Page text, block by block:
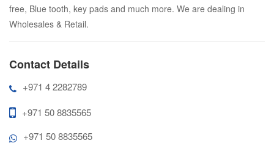
free, Blue tooth, key pads and much more. We are dealing in
Wholesales & Retail.
Contact Details
+971 4 2282789
+971 50 8835565
+971 50 8835565